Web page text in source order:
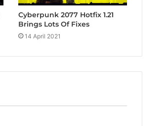
Cyberpunk 2077 Hotfix 1.21
Brings Lots Of Fixes
14 April 2021